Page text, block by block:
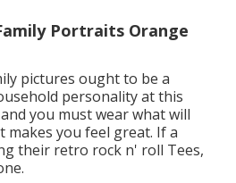
Portraits Orange
pictures ought to be a
personality at this
you must wear what will
makes you feel great. If a
their retro rock n' roll Tees,